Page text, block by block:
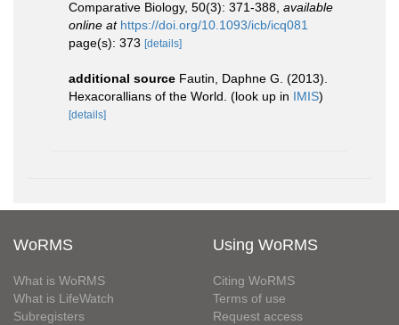
Comparative Biology, 50(3): 371-388 available
online at https://doi.org/10.1093/icb/icq081
page(s): 373 [details]
additional source Fautin, Daphne G. (2013).
Hexacorallians of the World. (look up in IMIS)
[details]
WoRMS
What is WoRMS
What is LifeWatch
Subregisters
Using WoRMS
Citing WoRMS
Terms of use
Request access